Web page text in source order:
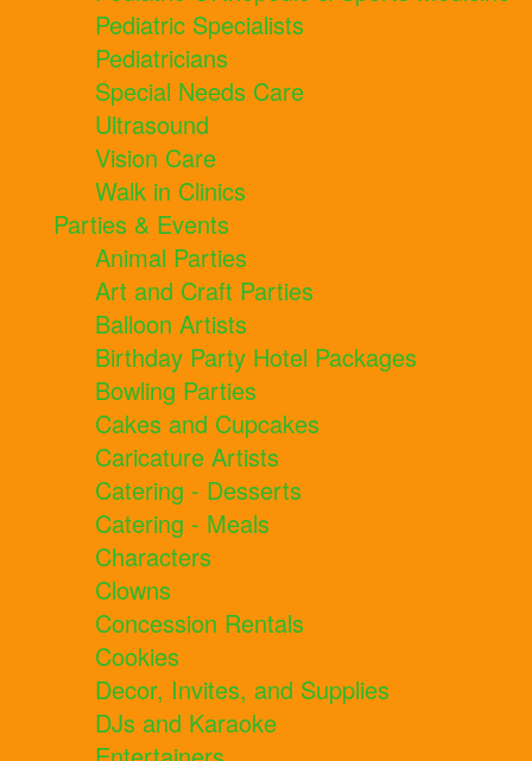
Pediatric Specialists
Pediatricians
Special Needs Care
Ultrasound
Vision Care
Walk in Clinics
Parties & Events
Animal Parties
Art and Craft Parties
Balloon Artists
Birthday Party Hotel Packages
Bowling Parties
Cakes and Cupcakes
Caricature Artists
Catering - Desserts
Catering - Meals
Characters
Clowns
Concession Rentals
Cookies
Decor, Invites, and Supplies
DJs and Karaoke